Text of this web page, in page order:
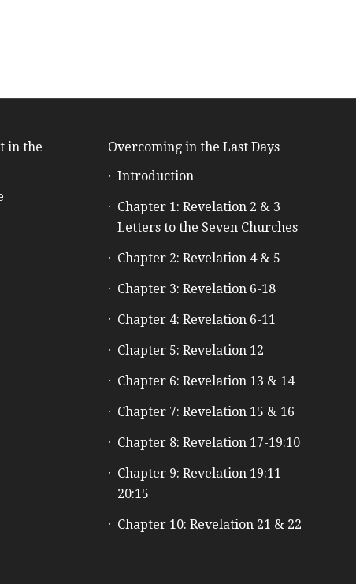
in the
Overcoming in the Last Days
Introduction
Chapter 1: Revelation 2 & 3
Letters to the Seven Churches
Chapter 2: Revelation 4 & 5
Chapter 3: Revelation 6-18
Chapter 4: Revelation 6-11
Chapter 5: Revelation 12
Chapter 6: Revelation 13 & 14
Chapter 7: Revelation 15 & 16
Chapter 8: Revelation 17-19:10
Chapter 9: Revelation 19:11-
20:15
Chapter 10: Revelation 21 & 22